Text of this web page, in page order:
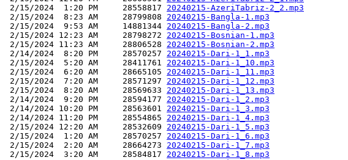
2/15/2024  1:20 PM     28558817 20240215-AzeriTabriz-2_2.mp3
2/15/2024  8:23 AM     28799808 20240215-Bangla-1.mp3
2/15/2024  9:53 AM     14881344 20240215-Bangla-2.mp3
2/15/2024 12:23 AM     28798272 20240215-Bosnian-1.mp3
2/15/2024 11:23 AM     28806528 20240215-Bosnian-2.mp3
2/14/2024  8:20 PM     28570257 20240215-Dari-1_1.mp3
2/15/2024  5:20 AM     28411761 20240215-Dari-1_10.mp3
2/15/2024  6:20 AM     28665105 20240215-Dari-1_11.mp3
2/15/2024  7:20 AM     28571297 20240215-Dari-1_12.mp3
2/15/2024  8:20 AM     28569633 20240215-Dari-1_13.mp3
2/14/2024  9:20 PM     28594177 20240215-Dari-1_2.mp3
2/14/2024 10:20 PM     28563601 20240215-Dari-1_3.mp3
2/14/2024 11:20 PM     28554865 20240215-Dari-1_4.mp3
2/15/2024 12:20 AM     28532609 20240215-Dari-1_5.mp3
2/15/2024  1:20 AM     28570257 20240215-Dari-1_6.mp3
2/15/2024  2:20 AM     28664273 20240215-Dari-1_7.mp3
2/15/2024  3:20 AM     28584817 20240215-Dari-1_8.mp3